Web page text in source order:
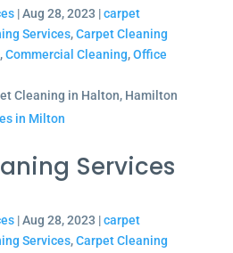
|Aug 28, 2023 |carpet
Services,Carpet Cleaning
,Commercial Cleaning,Office
Cleaning in Halton, Hamilton
Services
|Aug 28, 2023 |carpet
Services,Carpet Cleaning